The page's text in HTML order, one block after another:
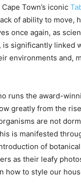
Town’s iconic
of ability to move,
once again, as
significantly linked
environments and,
runs the award-
greatly from the
are not
is manifested
of
as their leafy
how to style our